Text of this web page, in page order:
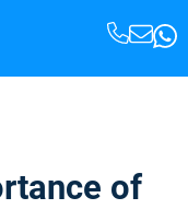
of